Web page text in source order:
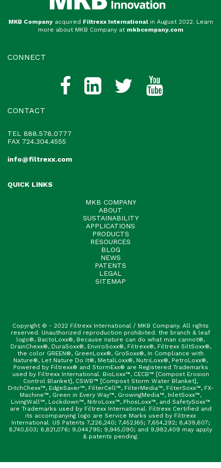
MKB Companyacquired Filtrexx International in August 2022. Learn
more about MKB Company at mkbcompany.com
CONNECT
CONTACT
TEL 888.578.0777
FAX 724.304.4555
info@filtrexx.com
QUICK LINKS
MKB COMPANY
ABOUT
SUSTAINABILITY
APPLICATIONS
PRODUCTS
RESOURCES
BLOG
NEWS
PATENTS
LEGAL
SITEMAP
Copyright © - 2022 Filtrexx International / MKB Company. All rights
reserved. Unauthorized reproduction prohibited. the branch & leaf
logo®, BactoLoxx®, Because nature can do what man cannot®,
DrainChexx®, DuraSoxx®, EnviroSoxx®, Filtrexx®, Filtrexx SiltSoxx®,
the color GREEN®, GreenLoxx®, GroSoxx®, In Compliance with
Nature®, Let Nature Do It®, MetalLoxx®, NutriLoxx®, PetroLoxx®,
Powered by Filtrexx® and StormExx® are Registered Trademarks
used by Filtrexx International. BioLoxx™, CECB™ [Compost Erosion
Control Blanket], CSWB™ [Compost Storm Water Blanket],
DitchChexx™, EdgeSaver™, FilterCell™, FilterMedia™, FilterSoxx™, FX-
Machine™, Green in Every Way™, GrowingMedia™, InletSoxx™,
LivingWall™, Lockdown™, NitroLoxx™, PhosLoxx™, and SafetySoxx™
are Trademarks used by Filtrexx International. Filtrexx Certified and
its accompanying logo are Service Marks used by Filtrexx
International. US Patents 7,226,240; 7,452,165; 7,654,292; 8,439,607;
8,740,503; 8,821,076; 9,044,795; 9,945,090; and 9,982,409 may apply
& patents pending.